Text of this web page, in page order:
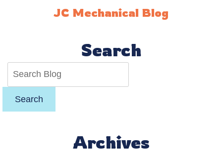
AC
Be
Replaced
JC Mechanical Blog
Search
Search
Archives